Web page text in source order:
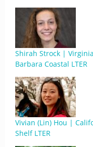
Shirah Strock |
Barbara Coastal LTER
Vivian (Lin) Hou |
Shelf LTER